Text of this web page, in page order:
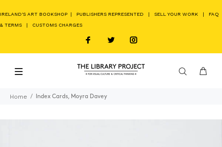
IRELAND'S ART BOOKSHOP | PUBLISHERS REPRESENTED | SELL YOUR WORK | FAQ
& TERMS | CUSTOMS CHARGES
Home Index Cards, Moyra Davey